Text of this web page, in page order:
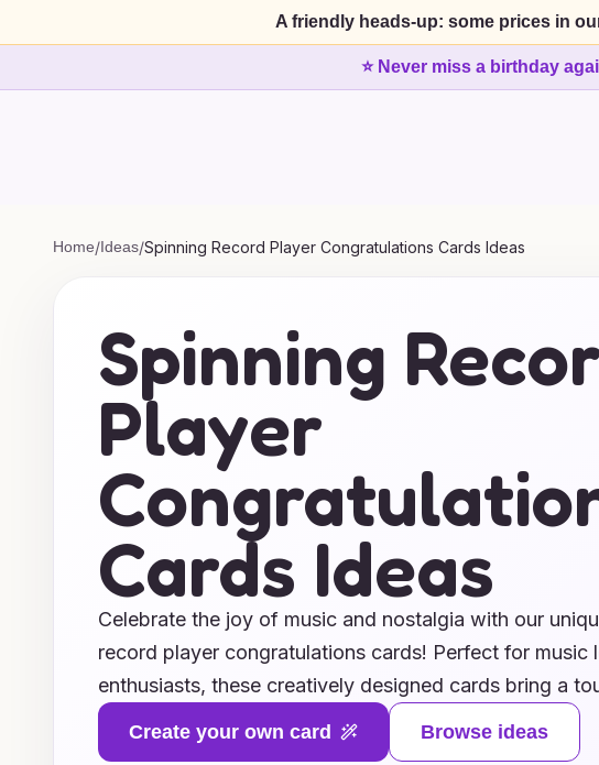
A friendly heads-up: some prices in
⭐ Never miss a birthday
Home/Ideas/Spinning Record Player Congratulations Cards Ideas
Spinning
Player
Cards Ideas
Celebrate the joy of music and nostalgia with our
record player congratulations cards! Perfect for music
enthusiasts, these creatively designed cards bring a
charm to any special occasion. Whether you're
on a new job, celebrating a milestone, or simply
Create your own card Browse ideas